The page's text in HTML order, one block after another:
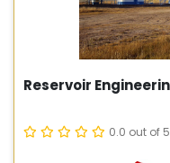
Reservoir
0.0 out of 5